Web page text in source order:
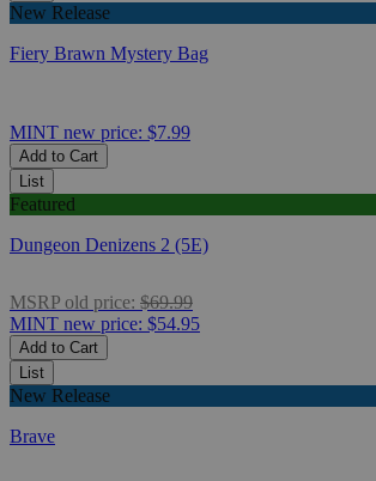
New Release
Fiery Brawn Mystery Bag
MINT new price: $7.99
Add to Cart
List
Featured
Dungeon Denizens 2 (5E)
MSRP old price: $69.99
MINT new price: $54.95
Add to Cart
List
New Release
Brave